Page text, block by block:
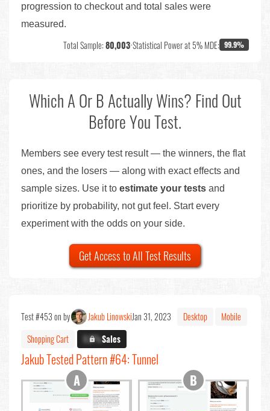
progression to checkout and total sales were
measured.
Total Sample:80,003•Statistical Power at 5% MDE: 99.9%
Which A Or B Actually Wins? Find Out
Before You Test.
Members see every test result — the winners, the flat
ones, and the losers — along with exact effects and
sample sizes. Use it to estimate your tests and
prioritize by probability, not gut feel. Start every
experiment with the odds on your side.
Get Access to All Test Results
Test #453 on by Jakub LinowskiJan 31, 2023 Desktop
Mobile
Shopping Cart
X.X%Sales
Jakub Tested Pattern #64: Tunnel